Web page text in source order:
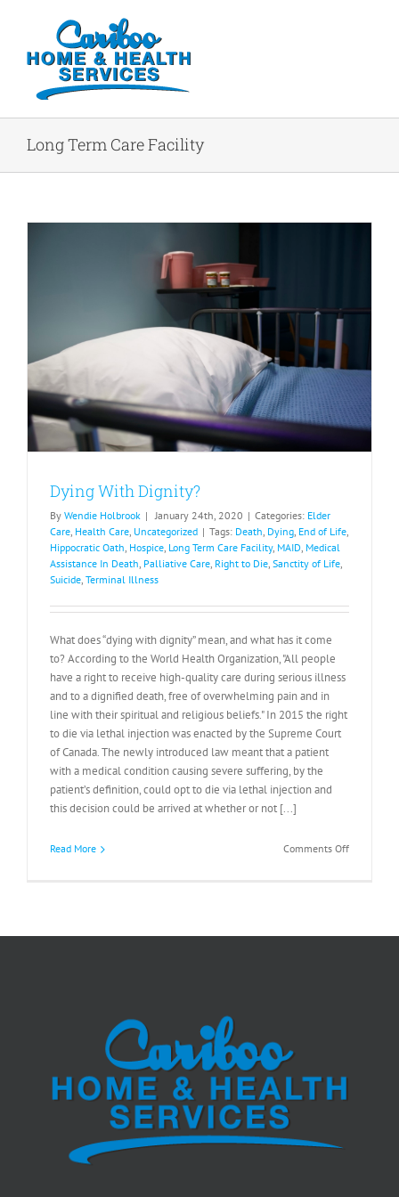
Long Term Care Facility
Dying With Dignity?
By Wendie Holbrook | January 24th, 2020 | Categories: Elder
Care, Health Care, Uncategorized | Tags: Death, Dying, End of Life,
Hippocratic Oath, Hospice, Long Term Care Facility, MAID, Medical
Assistance In Death, Palliative Care, Right to Die, Sanctity of Life,
Suicide, Terminal Illness
What does “dying with dignity” mean, and what has it come
to? According to the World Health Organization, "All people
have a right to receive high-quality care during serious illness
and to a dignified death, free of overwhelming pain and in
line with their spiritual and religious beliefs." In 2015 the right
to die via lethal injection was enacted by the Supreme Court
of Canada. The newly introduced law meant that a patient
with a medical condition causing severe suffering, by the
patient’s definition, could opt to die via lethal injection and
this decision could be arrived at whether or not [...]
Read More Comments Offon